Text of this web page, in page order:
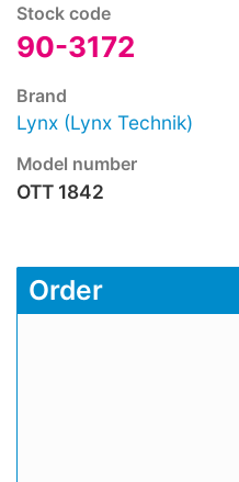
Stock code
90-3172
Brand
Lynx (Lynx Technik)
Model number
OTT 1842
Order